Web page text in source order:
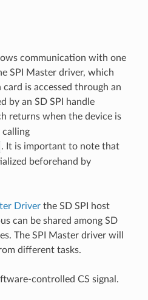
communication with one
SPI Master driver, which
is accessed through an
by an SD SPI handle
returns when the device is
calling
. It is important to note that
beforehand by
Driverthe SD SPI host
can be shared among SD
The SPI Master driver will
different tasks.
controlled CS signal.